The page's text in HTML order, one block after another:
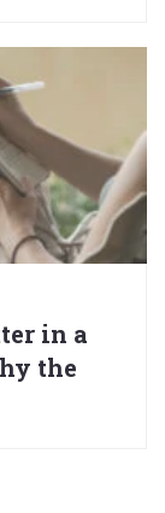
in a
the